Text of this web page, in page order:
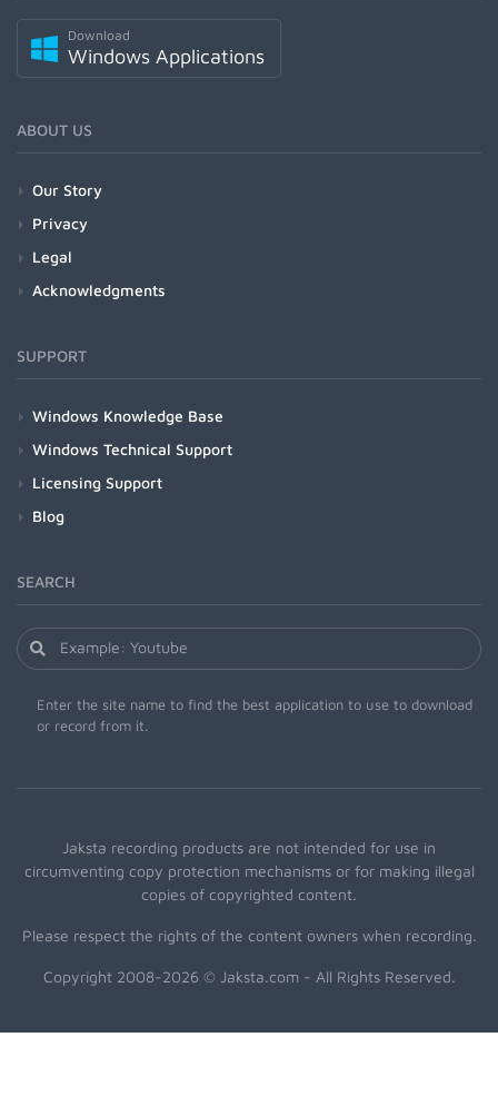
Download
Windows Applications
ABOUT US
Our Story
Privacy
Legal
Acknowledgments
SUPPORT
Windows Knowledge Base
Windows Technical Support
Licensing Support
Blog
SEARCH
Enter the site name to find the best application to use to download
or record from it.
Jaksta recording products are not intended for use in
circumventing copy protection mechanisms or for making illegal
copies of copyrighted content.
Please respect the rights of the content owners when recording.
Copyright 2008-2026 © Jaksta.com - All Rights Reserved.